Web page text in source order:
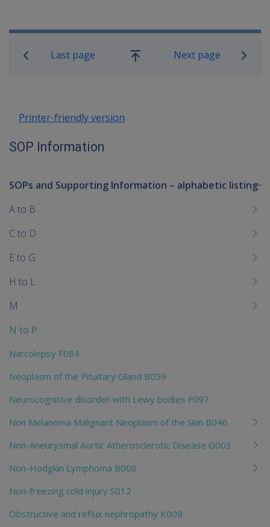
Book traversal links for SOP
Last page
Go
Next page
Printer-friendly version
SOP Information
SOPs and Supporting Information – alphabetic listing
A to B
C to D
E to G
H to L
M
N to P
Narcolepsy F084
Neoplasm of the Pituitary Gland B059
Neurocognitive disorder with Lewy bodies F097
Non Melanoma Malignant Neoplasm of the Skin B046
Non-Aneurysmal Aortic Atherosclerotic Disease G003
Non-Hodgkin Lymphoma B008
Non-freezing cold injury S012
Obstructive and reflux nephropathy K009